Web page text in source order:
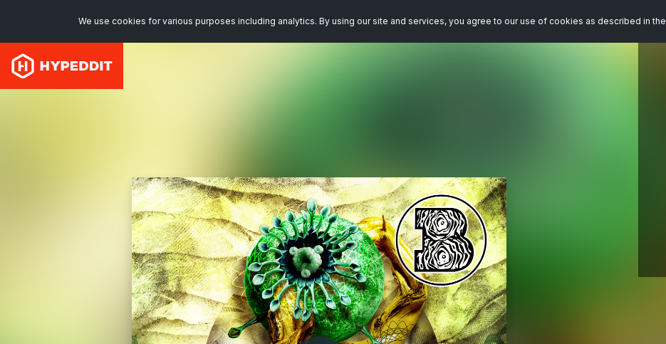
We use cookies for various purposes including analytics. By using our site and services, you agree to our use of cookies as described in the